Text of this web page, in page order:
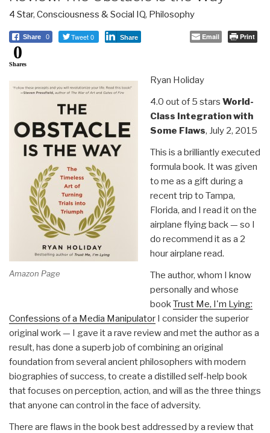
4 Star, Consciousness & Social IQ, Philosophy
Share 0 Tweet 0 Share Email Print
0
Shares
Amazon Page
Ryan Holiday
4.0 out of 5 stars World-
Class Integration with
Some Flaws, July 2, 2015
This is a brilliantly executed
formula book. It was given
to me as a gift during a
recent trip to Tampa,
Florida, and I read it on the
airplane flying back — so I
do recommend it as a 2
hour airplane read.
The author, whom I know
personally and whose
bookTrust Me, I'm Lying:
Confessions of a Media Manipulator I consider the superior
original work — I gave it a rave review and met the author as a
result, has done a superb job of combining an original
foundation from several ancient philosophers with modern
biographies of success, to create a distilled self-help book
that focuses on perception, action, and will as the three things
that anyone can control in the face of adversity.
There are flaws in the book best addressed by a review that